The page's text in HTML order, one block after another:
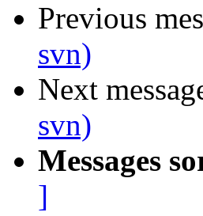
Previous
svn)
Next
svn)
Messages
]